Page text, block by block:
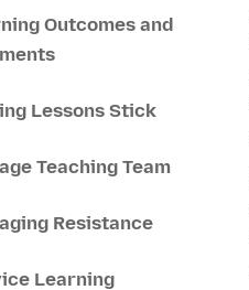
Outcomes and
Lessons Stick
Teaching Team
Resistance
Learning